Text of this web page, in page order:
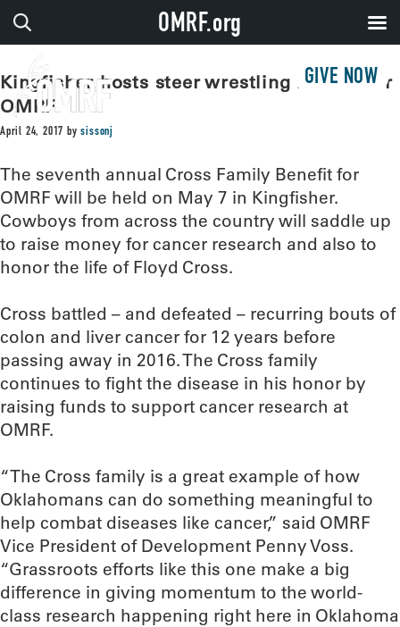
GIVE NOW
Kingfisher hosts steer wrestling benefit for
OMRF
April 24, 2017 bysissonj
The seventh annual Cross Family Benefit for
OMRF will be held on May 7 in Kingfisher.
Cowboys from across the country will saddle up
to raise money for cancer research and also to
honor the life of Floyd Cross.
Cross battled – and defeated – recurring bouts of
colon and liver cancer for 12 years before
passing away in 2016. The Cross family
continues to fight the disease in his honor by
raising funds to support cancer research at
OMRF.
“The Cross family is a great example of how
Oklahomans can do something meaningful to
help combat diseases like cancer,” said OMRF
Vice President of Development Penny Voss.
“Grassroots efforts like this one make a big
difference in giving momentum to the world-
class research happening right here in Oklahoma
OMRF.org